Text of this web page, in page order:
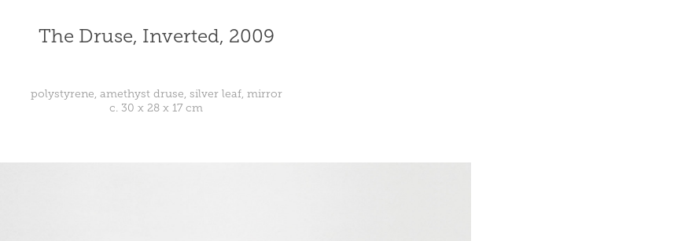
The Druse, Inverted, 2009
polystyrene, amethyst druse, silver leaf, mirror
c. 30 x 28 x 17 cm